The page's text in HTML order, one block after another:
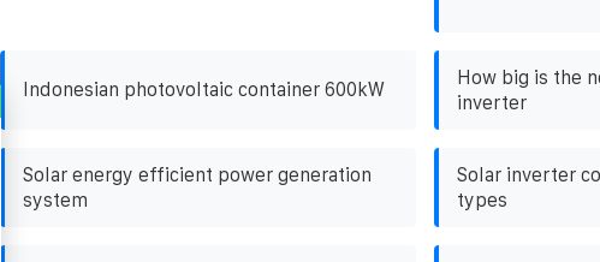
Indonesian photovoltaic container 600kW
How big is the
inverter
Solar energy efficient power generation
system
Solar inverter
types